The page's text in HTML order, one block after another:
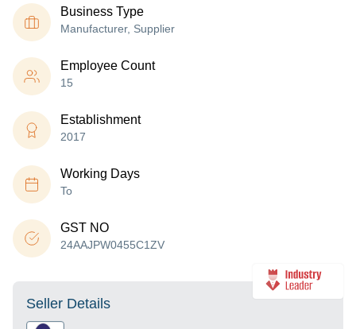
Business Type
Manufacturer, Supplier
Employee Count
15
Establishment
2017
Working Days
To
GST NO
24AAJPW0455C1ZV
Seller Details